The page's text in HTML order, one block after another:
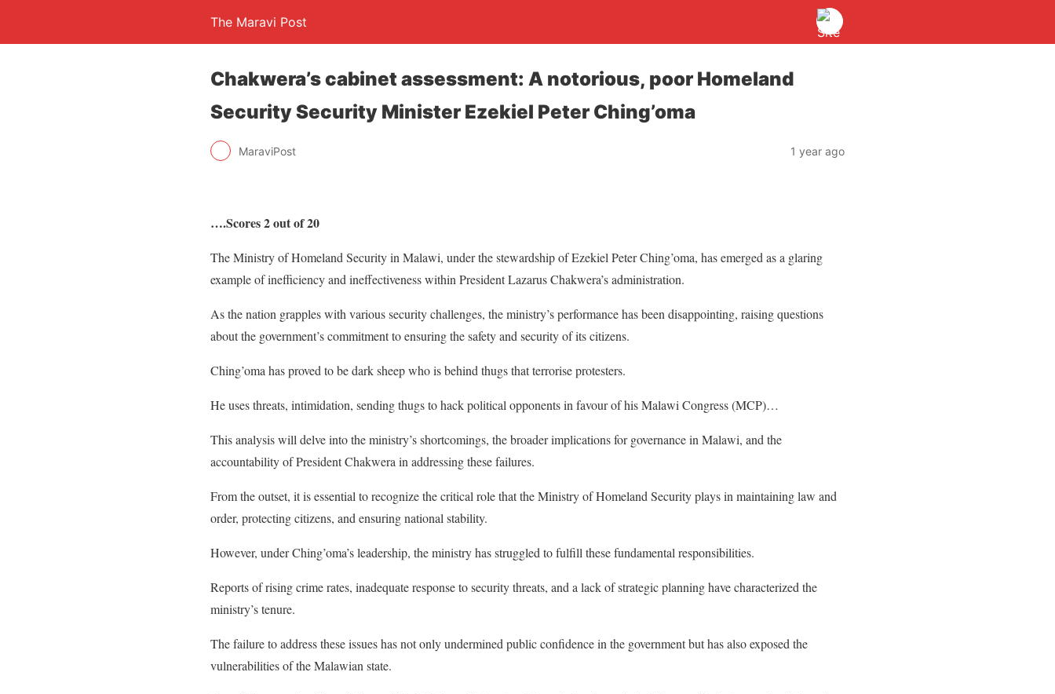
The Maravi Post
Chakwera’s cabinet assessment: A notorious, poor Homeland
Security Security Minister Ezekiel Peter Ching’oma
MaraviPost 1 year ago
….Scores 2 out of 20
The Ministry of Homeland Security in Malawi, under the stewardship of Ezekiel Peter Ching’oma, has emerged as a glaring
example of inefficiency and ineffectiveness within President Lazarus Chakwera’s administration.
As the nation grapples with various security challenges, the ministry’s performance has been disappointing, raising questions
about the government’s commitment to ensuring the safety and security of its citizens.
Ching’oma has proved to be dark sheep who is behind thugs that terrorise protesters.
He uses threats, intimidation, sending thugs to hack political opponents in favour of his Malawi Congress (MCP)…
This analysis will delve into the ministry’s shortcomings, the broader implications for governance in Malawi, and the
accountability of President Chakwera in addressing these failures.
From the outset, it is essential to recognize the critical role that the Ministry of Homeland Security plays in maintaining law and
order, protecting citizens, and ensuring national stability.
However, under Ching’oma’s leadership, the ministry has struggled to fulfill these fundamental responsibilities.
Reports of rising crime rates, inadequate response to security threats, and a lack of strategic planning have characterized the
ministry’s tenure.
The failure to address these issues has not only undermined public confidence in the government but has also exposed the
vulnerabilities of the Malawian state.